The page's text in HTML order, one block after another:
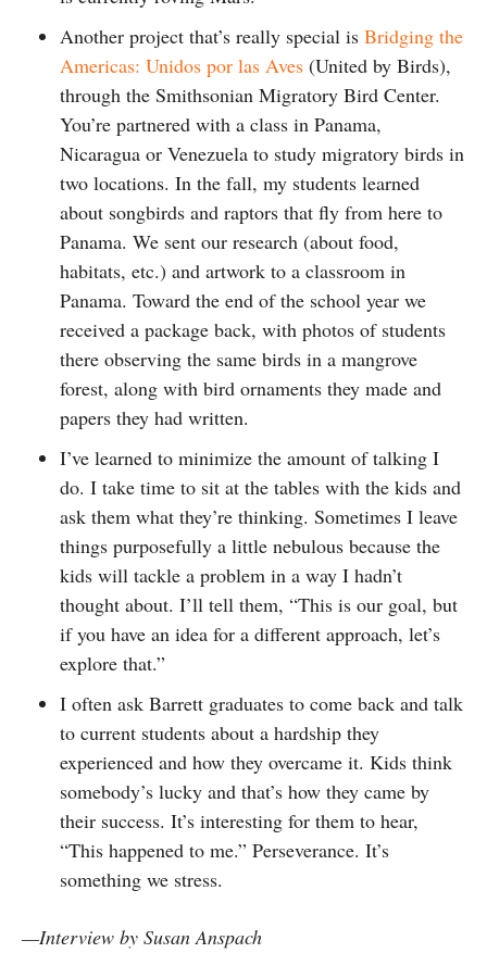
Another project that’s really special is Bridging the
Americas: Unidos por las Aves (United by Birds),
through the Smithsonian Migratory Bird Center.
You’re partnered with a class in Panama,
Nicaragua or Venezuela to study migratory birds in
two locations. In the fall, my students learned
about songbirds and raptors that fly from here to
Panama. We sent our research (about food,
habitats, etc.) and artwork to a classroom in
Panama. Toward the end of the school year we
received a package back, with photos of students
there observing the same birds in a mangrove
forest, along with bird ornaments they made and
papers they had written.
I’ve learned to minimize the amount of talking I
do. I take time to sit at the tables with the kids and
ask them what they’re thinking. Sometimes I leave
things purposefully a little nebulous because the
kids will tackle a problem in a way I hadn’t
thought about. I’ll tell them, “This is our goal, but
if you have an idea for a different approach, let’s
explore that.”
I often ask Barrett graduates to come back and talk
to current students about a hardship they
experienced and how they overcame it. Kids think
somebody’s lucky and that’s how they came by
their success. It’s interesting for them to hear,
“This happened to me.” Perseverance. It’s
something we stress.
—Interview by Susan Anspach